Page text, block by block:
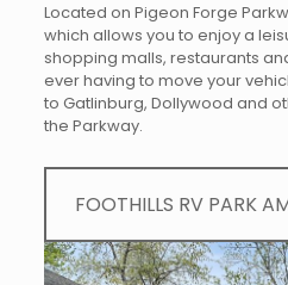
Located on Pigeon Forge
which allows you to enjoy a
shopping malls, restaurants
ever having to move your
to Gatlinburg, Dollywood and
the Parkway.
FOOTHILLS RV PARK